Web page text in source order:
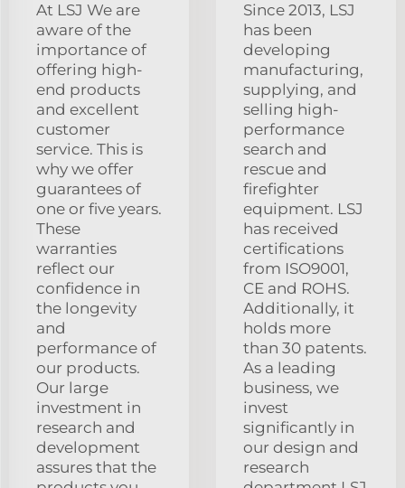
At LSJ We are
aware of the
importance of
offering high-
end products
and excellent
customer
service. This is
why we offer
guarantees of
one or five years.
These
warranties
reflect our
confidence in
the longevity
and
performance of
our products.
Our large
investment in
research and
development
assures that the
Since 2013, LSJ
has been
developing
manufacturing,
supplying, and
selling high-
performance
search and
rescue and
firefighter
equipment. LSJ
has received
certifications
from ISO9001,
CE and ROHS.
Additionally, it
holds more
than 30 patents.
As a leading
business, we
invest
significantly in
our design and
research